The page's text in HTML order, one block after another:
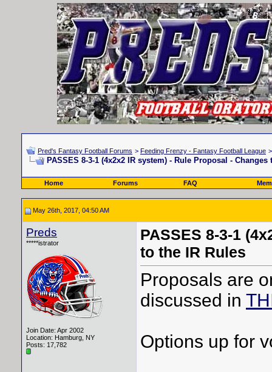
Pred's Fantasy Football Forums > Feeding Frenzy - Fantasy Football League
PASSES 8-3-1 (4x2x2 IR system) - Rule Proposal - Changes
Home Forums FAQ
May 26th, 2017, 04:50 AM
Preds
*****istrator
Join Date: Apr 2002
Location: Hamburg, NY
Posts: 17,782
PASSES 8-3-1
to the IR Rules
Proposals are
discussed in
Options up for